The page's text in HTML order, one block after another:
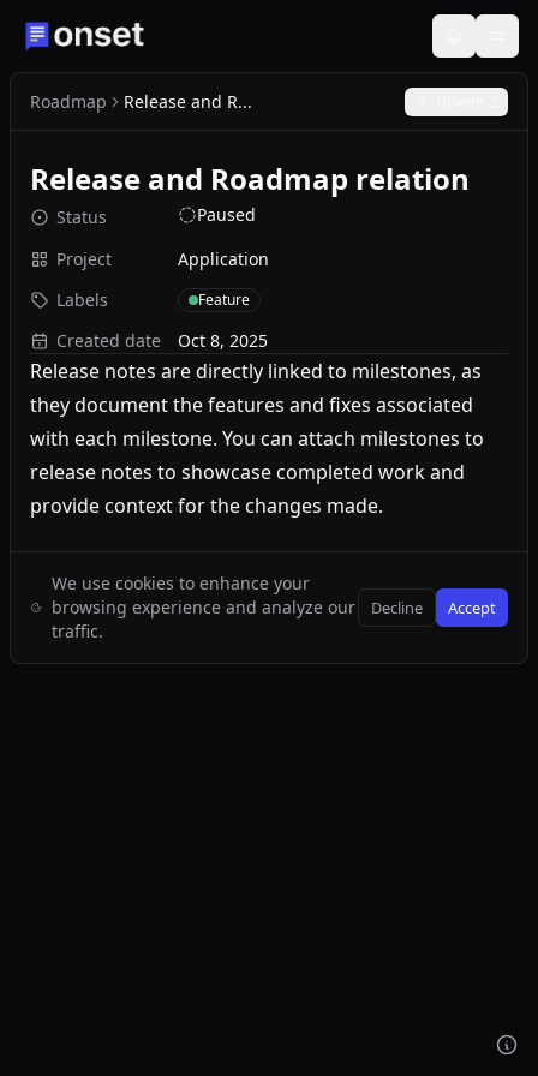
Roadmap Release and R...
Release and Roadmap relation
Status
Paused
Project
Application
Labels
Feature
Created date Oct 8, 2025
Release notes are directly linked to milestones, as
they document the features and fixes associated
with each milestone. You can attach milestones to
release notes to showcase completed work and
provide context for the changes made.
We use cookies to enhance your
browsing experience and analyze our
traffic.
Decline Accept